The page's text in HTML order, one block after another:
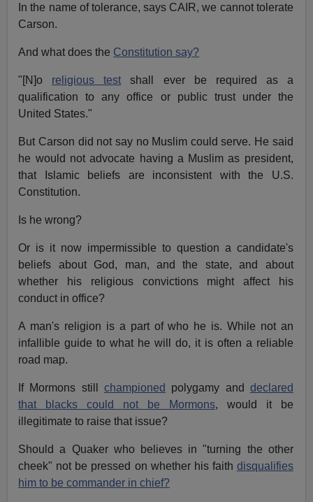
In the name of tolerance, says CAIR, we cannot tolerate
Carson.
And what does the Constitution say?
"[N]o religious test shall ever be required as a
qualification to any office or public trust under the
United States."
But Carson did not say no Muslim could serve. He said
he would not advocate having a Muslim as president,
that Islamic beliefs are inconsistent with the U.S.
Constitution.
Is he wrong?
Or is it now impermissible to question a candidate's
beliefs about God, man, and the state, and about
whether his religious convictions might affect his
conduct in office?
A man's religion is a part of who he is. While not an
infallible guide to what he will do, it is often a reliable
road map.
If Mormons still championed polygamy and declared
that blacks could not be Mormons, would it be
illegitimate to raise that issue?
Should a Quaker who believes in "turning the other
cheek" not be pressed on whether his faith disqualifies
him to be commander in chief?